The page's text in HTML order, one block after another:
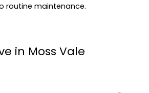
routine maintenance.
in Moss Vale